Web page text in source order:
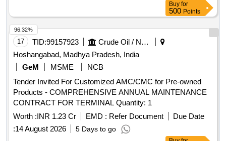
Buy for
500 Points
17 TID:99157923
Crude Oil / Natural Gas / Mineral Fuels
Hoshangabad, Madhya Pradesh, India
GeM
MSME
NCB
Tender Invited For Customized AMC/CMC for Pre-owned
Products - COMPREHENSIVE ANNUAL MAINTENANCE
CONTRACT FOR TERMINAL Quantity: 1
Worth :INR 1.23 Cr EMD : Refer Document
Due Date
:14 August 2026 5 Days to go
96.32%